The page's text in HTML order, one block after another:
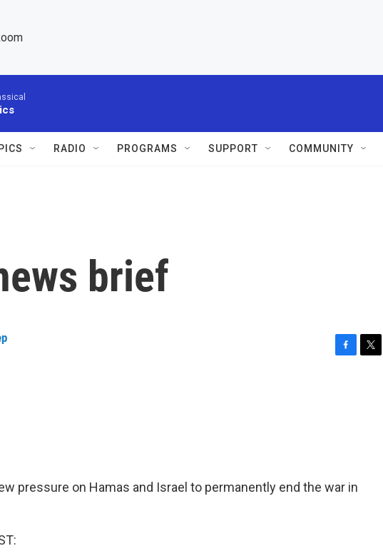
RADIO PROGRAMS SUPPORT COMMUNITY
brief
pressure on Hamas and Israel to permanently end the war in